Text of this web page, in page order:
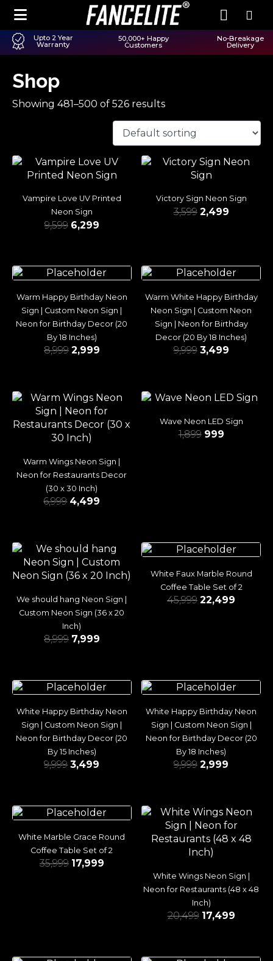
Upto 2 Year
Warranty
50,000+ Happy
Customers
No-Breakage
Delivery
Shop
Showing 481–500 of 526 results
Vampire Love UV Printed
Neon Sign
9,599 6,299
Victory Sign Neon Sign
3,599 2,499
Warm Happy Birthday Neon
Sign | Custom Neon Sign |
Neon for Birthday Decor (20
By 18 Inches)
8,999 2,999
Warm White Happy Birthday
Neon Sign | Custom Neon
Sign | Neon for Birthday
Decor (20 By 18 Inches)
9,999 3,499
Warm Wings Neon Sign |
Neon for Restaurants Decor
(30 x 30 Inch)
6,999 4,499
Wave Neon LED Sign
1,899 999
We should hang Neon Sign |
Custom Neon Sign (36 x 20
Inch)
8,999 7,999
White Faux Marble Round
Coffee Table Set of 2
45,999 22,499
White Happy Birthday Neon
Sign | Custom Neon Sign |
Neon for Birthday Decor (20
By 15 Inches)
9,999 3,499
White Happy Birthday Neon
Sign | Custom Neon Sign |
Neon for Birthday Decor (20
By 18 Inches)
9,999 2,999
White Marble Grace Round
Coffee Table Set of 2
35,999 17,999
White Wings Neon Sign |
Neon for Restaurants (48 x 48
Inch)
20,499 17,499